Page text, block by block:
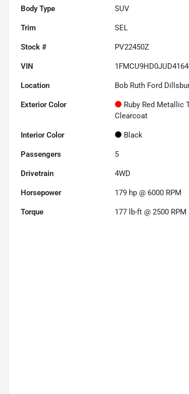
Body Type SUV
Trim SEL
Stock # PV22450Z
VIN
Location Bob Ruth Ford
Exterior Color
Ruby Red Metallic
Clearcoat
Interior Color Black
Passengers 5
Drivetrain 4WD
Horsepower 179 hp @ 6000 RPM
Torque 177 lb-ft @ 2500 RPM